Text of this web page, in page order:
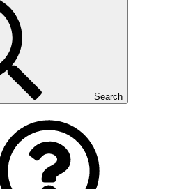
Search